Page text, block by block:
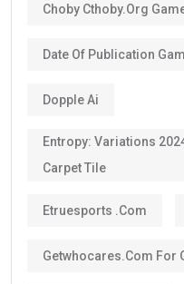
Choby Cthoby.org
Date Of Publication
Dopple Ai
Entropy: Variations
Carpet Tile
Etruesports .com
Getwhocares.com For